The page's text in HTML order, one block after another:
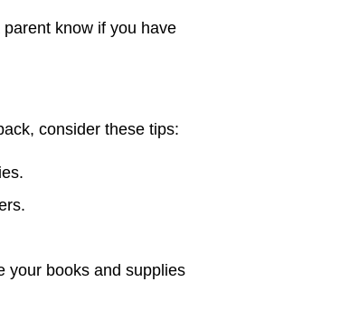
know if you have
consider these tips:
your books and supplies